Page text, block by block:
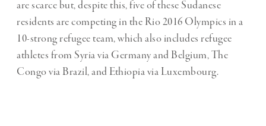
are scarce but, despite this, five of these Sudanese
residents are competing in the Rio 2016 Olympics in a
10-strong refugee team, which also includes refugee
athletes from Syria via Germany and Belgium, The
Congo via Brazil, and Ethiopia via Luxembourg.